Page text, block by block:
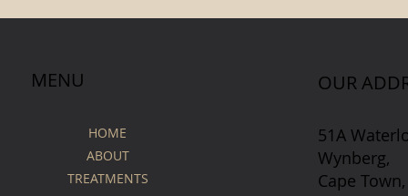
MENU
HOME
ABOUT
TREATMENTS
OUR
51A
Wynberg,
Cape